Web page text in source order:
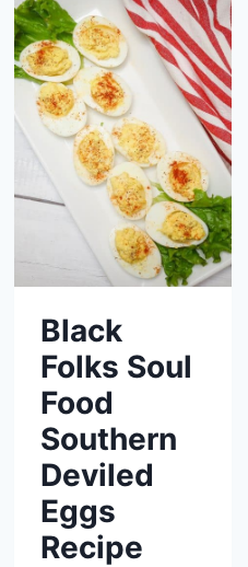
Black
Folks Soul
Food
Southern
Deviled
Eggs
Recipe